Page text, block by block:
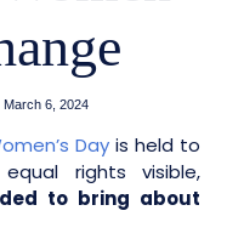
March 6, 2024
Day is held to
rights visible,
to bring about